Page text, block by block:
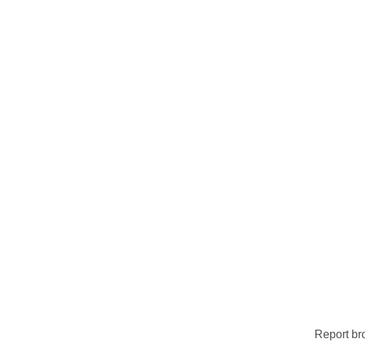
Report